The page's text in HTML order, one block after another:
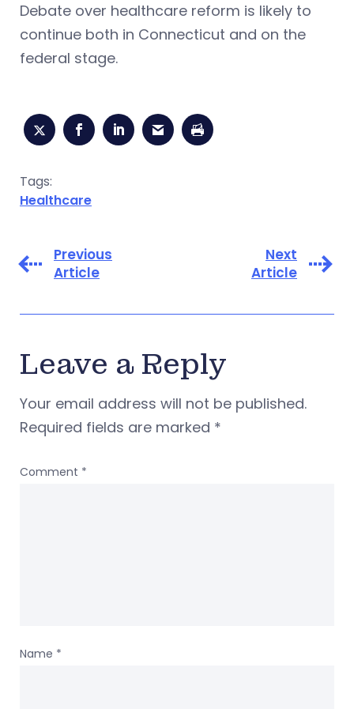
Debate over healthcare reform is likely to
continue both in Connecticut and on the
federal stage.
Tags:
Healthcare
Previous
Article
Next
Article
Leave a Reply
Your email address will not be published.
Required fields are marked *
Comment *
Name *